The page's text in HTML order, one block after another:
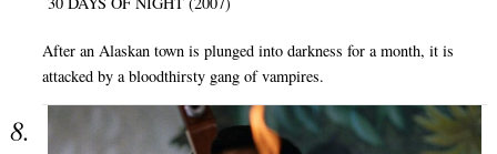
After an Alaskan town is plunged into darkness for a month, it is
attacked by a bloodthirsty gang of vampires.